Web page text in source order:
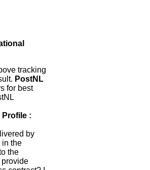
tracking
PostNL
for best
:
by
in the
the